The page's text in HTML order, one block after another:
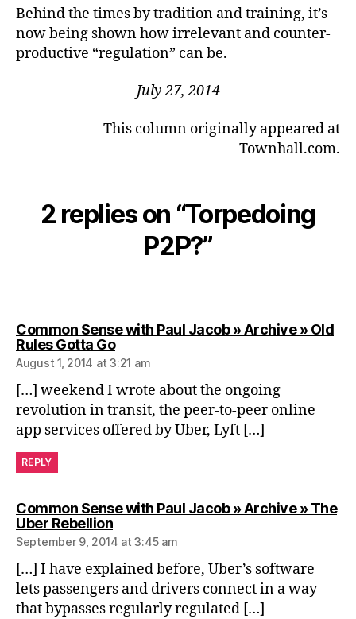
Behind the times by tradition and training, it’s
now being shown how irrelevant and counter-
productive “regulation” can be.
July 27, 2014
This column originally appeared at
Townhall.com.
2 replies on “Torpedoing
P2P?”
Common Sense with Paul Jacob » Archive » Old
Rules Gotta Gosays:
August 1, 2014 at 3:21 am
[…] weekend I wrote about the ongoing
revolution in transit, the peer-to-peer online
app services offered by Uber, Lyft […]
REPLY
Common Sense with Paul Jacob » Archive » The
Uber Rebellionsays:
September 9, 2014 at 3:45 am
[…] I have explained before, Uber’s software
lets passengers and drivers connect in a way
that bypasses regularly regulated […]